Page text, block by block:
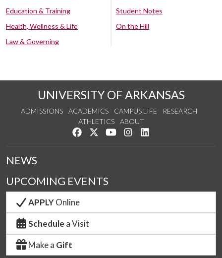
Education & Training
Health, Wellness & Life
Law & Governing
Student Notes
On the Hill
UNIVERSITY OF ARKANSAS
ADMISSIONS ACADEMICS CAMPUS LIFE
RESEARCH
ATHLETICS
ABOUT
Like us on Facebook
Follow us on Twitter
Watch us on YouTube
See us on Instagram
NEWS
UPCOMING EVENTS
APPLYOnline
Schedule a Visit
Make a Gift